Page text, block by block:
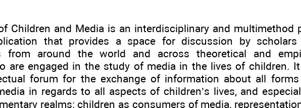
Children and Media is an interdisciplinary and multimethod
that provides a space for discussion by scholars
from around the world and across theoretical and
are engaged in the study of media in the lives of children.
forum for the exchange of information about all
in regards to all aspects of children’s lives, and
realms: children as consumers of media,